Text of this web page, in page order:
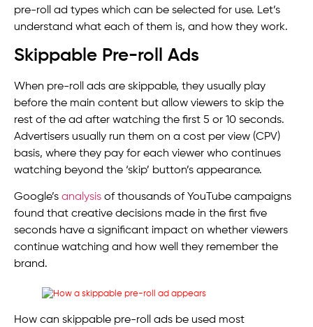
pre-roll ad types which can be selected for use. Let’s
understand what each of them is, and how they work.
Skippable Pre-roll Ads
When pre-roll ads are skippable, they usually play
before the main content but allow viewers to skip the
rest of the ad after watching the first 5 or 10 seconds.
Advertisers usually run them on a cost per view (CPV)
basis, where they pay for each viewer who continues
watching beyond the ‘skip’ button’s appearance.
Google’s analysis of thousands of YouTube campaigns
found that creative decisions made in the first five
seconds have a significant impact on whether viewers
continue watching and how well they remember the
brand.
How can skippable pre-roll ads be used most